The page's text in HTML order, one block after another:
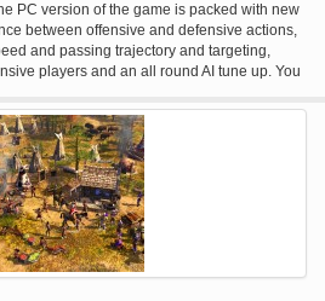
PC version of the game is packed with new
between offensive and defensive actions,
and passing trajectory and targeting,
players and an all round AI tune up. You
Club Bilbao, Manchester United,
Corinthians, Boca Juniors and Chivas.